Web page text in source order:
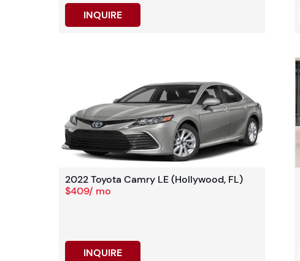
INQUIRE
2022 Toyota Camry LE (Hollywood, FL)
$409/ mo
INQUIRE